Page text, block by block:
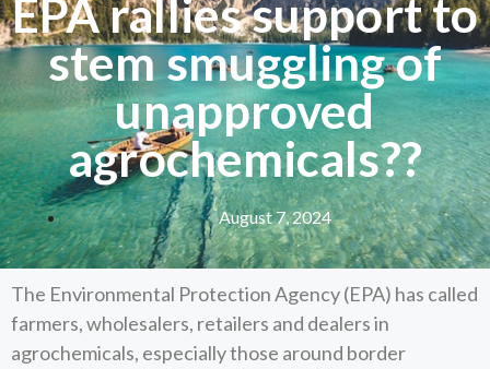
EPA rallies support to
stem smuggling of
unapproved
agrochemicals??
August 7, 2024
The Environmental Protection Agency (EPA) has called
farmers, wholesalers, retailers and dealers in
agrochemicals, especially those around border